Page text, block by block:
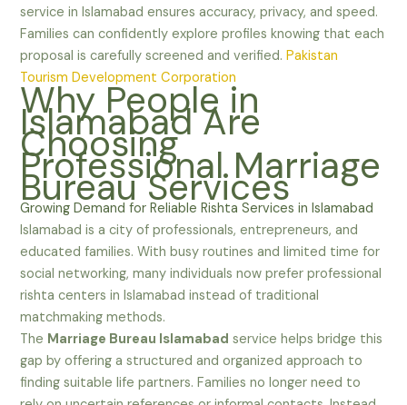
service in Islamabad ensures accuracy, privacy, and speed.
Families can confidently explore profiles knowing that each
proposal is carefully screened and verified.Pakistan
Tourism Development Corporation
Why People in
Islamabad Are
Choosing
Professional Marriage
Bureau Services
Growing Demand for Reliable Rishta Services in Islamabad
Islamabad is a city of professionals, entrepreneurs, and
educated families. With busy routines and limited time for
social networking, many individuals now prefer professional
rishta centers in Islamabad instead of traditional
matchmaking methods.
The Marriage Bureau Islamabad service helps bridge this
gap by offering a structured and organized approach to
finding suitable life partners. Families no longer need to